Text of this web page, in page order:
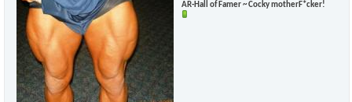
AR-Hall of Famer ~ Cocky motherF*cker!